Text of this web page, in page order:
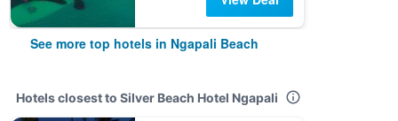
See more top hotels in Ngapali Beach
Hotels closest to Silver Beach Hotel Ngapali